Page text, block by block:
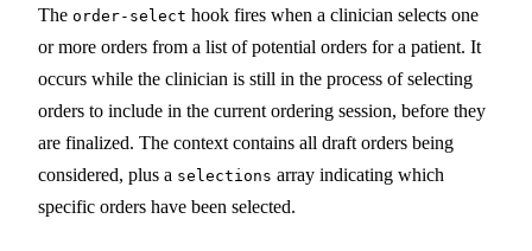
The order-select hook fires when a clinician selects one
or more orders from a list of potential orders for a patient. It
occurs while the clinician is still in the process of selecting
orders to include in the current ordering session, before they
are finalized. The context contains all draft orders being
considered, plus a selections array indicating which
specific orders have been selected.